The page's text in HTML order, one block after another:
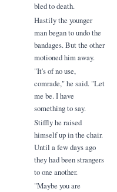
bled to death.
Hastily the younger
man began to undo the
bandages. But the other
motioned him away.
"It's of no use,
comrade," he said. "Let
me be. I have
something to say.
Stiffly he raised
himself up in the chair.
Until a few days ago
they had been strangers
to one another.
"Maybe you are